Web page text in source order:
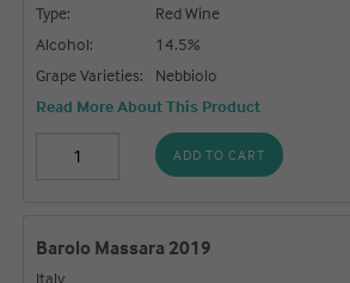
Type:
Red Wine
Alcohol:
14.5%
Grape Varieties:
Nebbiolo
Read More About This Product
ADD TO CART
Barolo Massara 2019
Italy